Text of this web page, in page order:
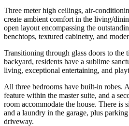
Three meter high ceilings, air-
create ambient comfort in the living/
open layout encompassing the
benchtops, textured cabinetry, and
Transitioning through glass doors to the
backyard, residents have a sublime
living, exceptional entertaining, and
All three bedrooms have built-in robes.
feature within the master suite, and a
room accommodate the house. There is
and a laundry in the garage, plus
driveway.